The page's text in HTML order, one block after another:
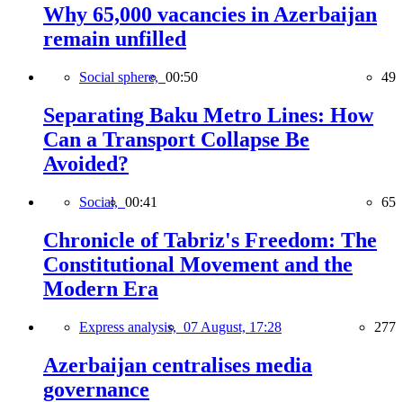
Why 65,000 vacancies in Azerbaijan
remain unfilled
Social sphere, 00:50 49
Separating Baku Metro Lines: How
Can a Transport Collapse Be
Avoided?
Social, 00:41 65
Chronicle of Tabriz's Freedom: The
Constitutional Movement and the
Modern Era
Express analysis, 07 August, 17:28 277
Azerbaijan centralises media
governance